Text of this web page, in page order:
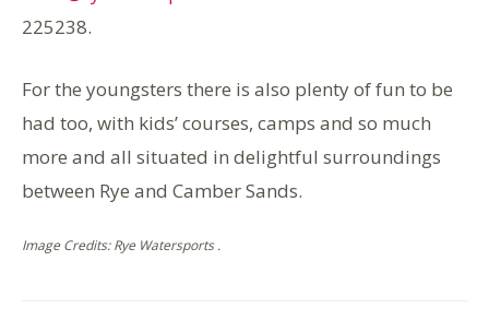
225238.
For the youngsters there is also plenty of fun to be
had too, with kids’ courses, camps and so much
more and all situated in delightful surroundings
between Rye and Camber Sands.
Image Credits: Rye Watersports .